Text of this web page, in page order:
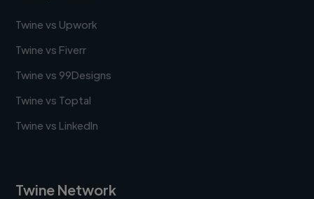
Twine vs Upwork
Twine vs Fiverr
Twine vs 99Designs
Twine vs Toptal
Twine vs LinkedIn
Twine Network